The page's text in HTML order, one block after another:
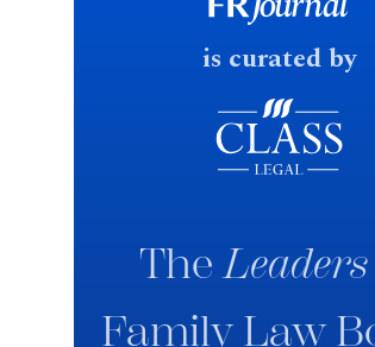
fast response date.
is curated by
TheLeaders
Family Law